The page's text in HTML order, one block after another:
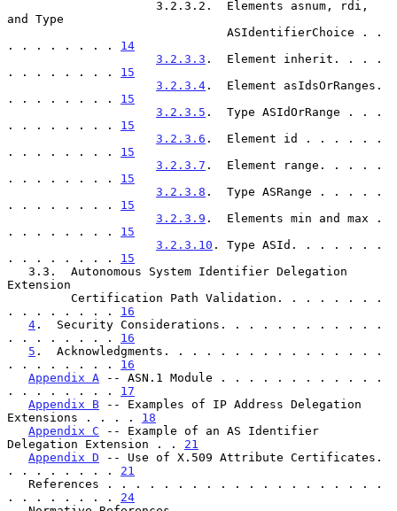
and Type
. . . . . . . . 14
3.2.3.3 .  Element inherit. . . .
. . . . . . . . 15
3.2.3.4 .  Element asIdsOrRanges.
. . . . . . . . 15
3.2.3.5 .  Type ASIdOrRange . . .
. . . . . . . . 15
3.2.3.6 .  Element id . . . . . .
. . . . . . . . 15
3.2.3.7 .  Element range. . . . .
. . . . . . . . 15
3.2.3.8 .  Type ASRange . . . . .
. . . . . . . . 15
3.2.3.9 .  Elements min and max .
. . . . . . . . 15
3.2.3.10 . Type ASId. . . . . . .
. . . . . . . . 15
Extension
. . . . . . . . 16
4 .  Security Considerations. . . . . . . . . . . .
. . . . . . . . 16
5 .  Acknowledgments. . . . . . . . . . . . . . . .
. . . . . . . . 16
Appendix A -- ASN.1 Module . . . . . . . . . . . .
. . . . . . . . 17
Appendix B -- Examples of IP Address Delegation
Extensions . . . . 18
Appendix C -- Example of an AS Identifier
Delegation Extension . . 21
Appendix D -- Use of X.509 Attribute Certificates.
. . . . . . . . 21
. . . . . . . . 24